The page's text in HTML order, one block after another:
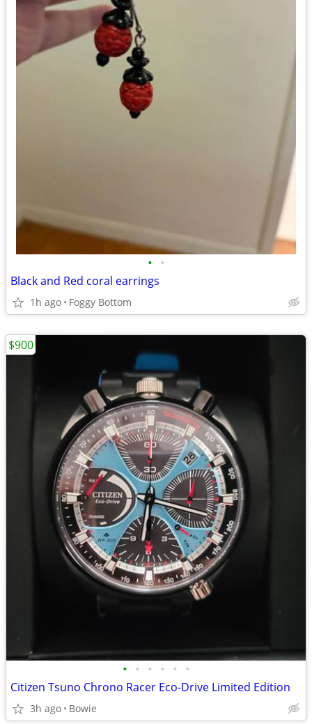
• •
Black and Red coral earrings
1h ago Foggy Bottom
• • • • • •
Citizen Tsuno Chrono Racer Eco-Drive Limited Edition
3h ago Bowie
$900